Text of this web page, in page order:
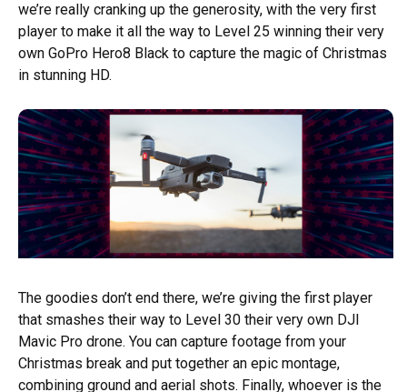
we’re really cranking up the generosity, with the very first
player to make it all the way to Level 25 winning their very
own GoPro Hero8 Black to capture the magic of Christmas
in stunning HD.
The goodies don’t end there, we’re giving the first player
that smashes their way to Level 30 their very own DJI
Mavic Pro drone. You can capture footage from your
Christmas break and put together an epic montage,
combining ground and aerial shots. Finally, whoever is the